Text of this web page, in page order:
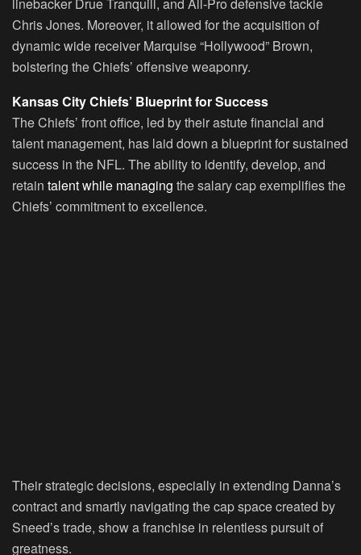
Chris Jones. Moreover, it allowed for the acquisition of
dynamic wide receiver Marquise “Hollywood” Brown,
bolstering the Chiefs’ offensive weaponry.
Kansas City Chiefs’ Blueprint for Success
The Chiefs’ front office, led by their astute financial and
talent management, has laid down a blueprint for sustained
success in the NFL. The ability to identify, develop, and
retain talent while managing the salary cap exemplifies the
Chiefs’ commitment to excellence.
Their strategic decisions, especially in extending Danna’s
contract and smartly navigating the cap space created by
Sneed’s trade, show a franchise in relentless pursuit of
greatness.